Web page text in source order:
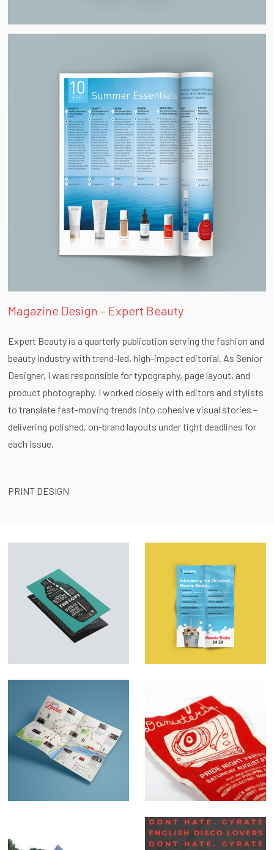
Magazine Design – Expert Beauty
Expert Beauty is a quarterly publication serving the fashion and
beauty industry with trend-led, high-impact editorial. As Senior
Designer, I was responsible for typography, page layout, and
product photography. I worked closely with editors and stylists
to translate fast-moving trends into cohesive visual stories –
delivering polished, on-brand layouts under tight deadlines for
each issue.
PRINT DESIGN
Menu Design &
Illustration – The
Loft
Marketing Material –
SBlended
Milkshakes
Map illustrations Danceteria